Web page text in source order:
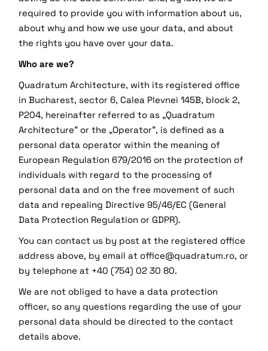
required to provide you with information about us,
about why and how we use your data, and about
the rights you have over your data.
Who are we?
Quadratum Architecture, with its registered office
in Bucharest, sector 6, Calea Plevnei 145B, block 2,
P204, hereinafter referred to as „Quadratum
Architecture” or the „Operator”, is defined as a
personal data operator within the meaning of
European Regulation 679/2016 on the protection of
individuals with regard to the processing of
personal data and on the free movement of such
data and repealing Directive 95/46/EC (General
Data Protection Regulation or GDPR).
You can contact us by post at the registered office
address above, by email at office@quadratum.ro, or
by telephone at +40 (754) 02 30 80.
We are not obliged to have a data protection
officer, so any questions regarding the use of your
personal data should be directed to the contact
details above.